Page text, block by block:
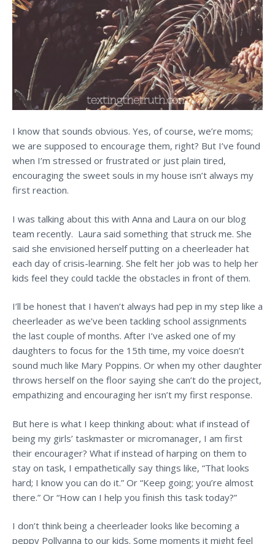
I know that sounds obvious. Yes, of course, we’re moms;
we are supposed to encourage them, right? But I’ve found
when I’m stressed or frustrated or just plain tired,
encouraging the sweet souls in my house isn’t always my
first reaction.
I was talking about this with Anna and Laura on our blog
team recently. Laura said something that struck me. She
said she envisioned herself putting on a cheerleader hat
each day of crisis-learning. She felt her job was to help her
kids feel they could tackle the obstacles in front of them.
I’ll be honest that I haven’t always had pep in my step like a
cheerleader as we’ve been tackling school assignments
the last couple of months. After I’ve asked one of my
daughters to focus for the 15th time, my voice doesn’t
sound much like Mary Poppins. Or when my other daughter
throws herself on the floor saying she can’t do the project,
empathizing and encouraging her isn’t my first response.
But here is what I keep thinking about: what if instead of
being my girls’ taskmaster or micromanager, I am first
their encourager? What if instead of harping on them to
stay on task, I empathetically say things like, “That looks
hard; I know you can do it.” Or “Keep going; you’re almost
there.” Or “How can I help you finish this task today?”
I don’t think being a cheerleader looks like becoming a
peppy Pollyanna to our kids. Some moments it might feel